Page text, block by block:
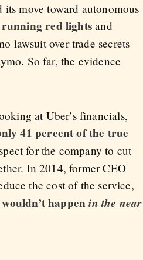
move toward autonomous
running red lights and
lawsuit over trade secrets
So far, the evidence
at Uber’s financials,
41 percent of the true
for the company to cut
In 2014, former CEO
the cost of the service,
happenin the near